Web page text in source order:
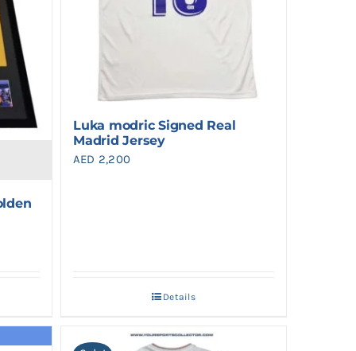
Luka modric Signed Real
Madrid Jersey
AED 2,200
Details